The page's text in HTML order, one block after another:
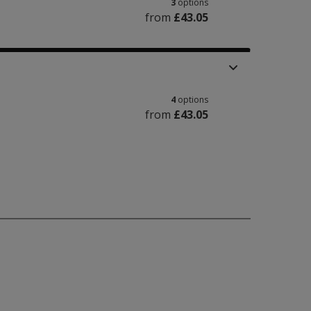
3 options
from £43.05
4 options
from £43.05